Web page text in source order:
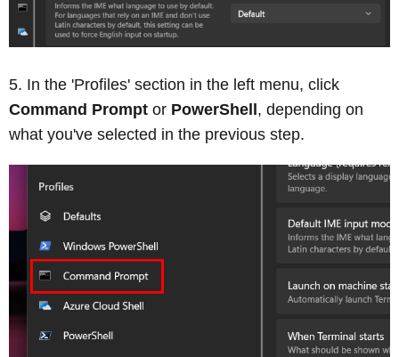
In the 'Profiles' section in the left menu, click
Command Prompt or PowerShell , depending on
what you've selected in the previous step.